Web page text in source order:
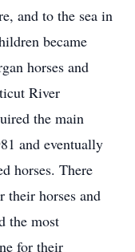
and to the sea in
became
horses and
River
the main
and eventually
horses. There
their horses and
the most
for their